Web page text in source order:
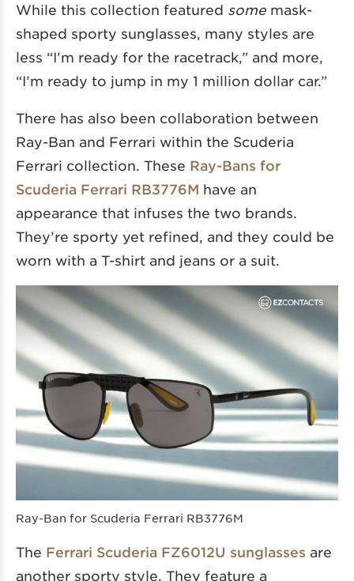
While this collection featured some mask-
shaped sporty sunglasses, many styles are
less “I’m ready for the racetrack,” and more,
“I’m ready to jump in my 1 million dollar car.”
There has also been collaboration between
Ray-Ban and Ferrari within the Scuderia
Ferrari collection. These Ray-Bans for
Scuderia Ferrari RB3776M have an
appearance that infuses the two brands.
They’re sporty yet refined, and they could be
worn with a T-shirt and jeans or a suit.
Ray-Ban for Scuderia Ferrari RB3776M
The Ferrari Scuderia FZ6012U sunglasses are
another sporty style. They feature a